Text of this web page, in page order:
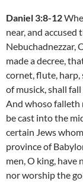
Daniel 3:8-12
near, and accused
Nebuchadnezzar,
made a decree,
cornet, flute, harp,
of musick, shall
And whoso falleth
be cast into the
certain Jews
province of
men, O king, have
nor worship the